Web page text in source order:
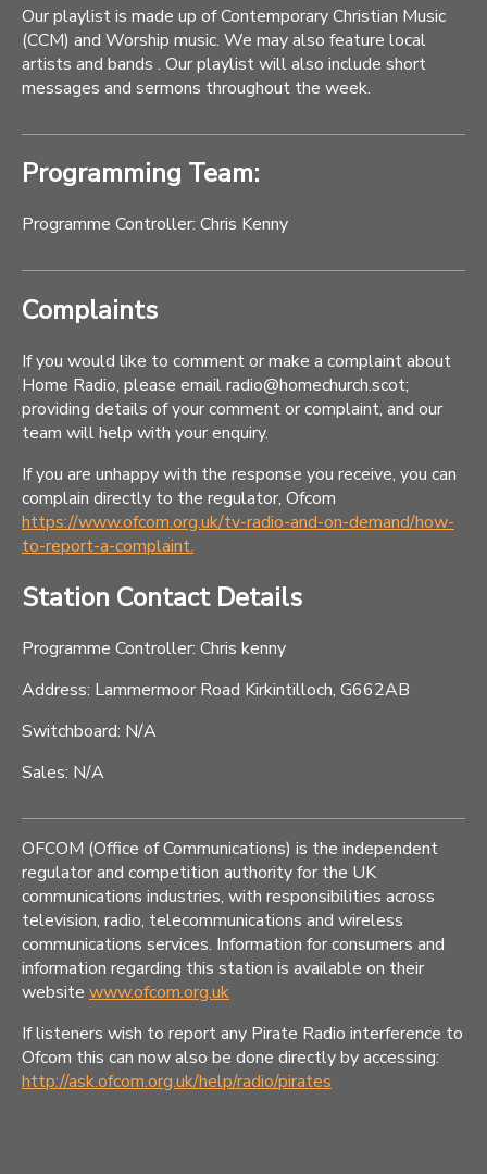
Our playlist is made up of Contemporary Christian Music
(CCM) and Worship music. We may also feature local
artists and bands . Our playlist will also include short
messages and sermons throughout the week.
Programming Team:
Programme Controller: Chris Kenny
Complaints
If you would like to comment or make a complaint about
Home Radio, please email radio@homechurch.scot;
providing details of your comment or complaint, and our
team will help with your enquiry.
If you are unhappy with the response you receive, you can
complain directly to the regulator, Ofcom
https://www.ofcom.org.uk/tv-radio-and-on-demand/how-
to-report-a-complaint.
Station Contact Details
Programme Controller: Chris kenny
Address: Lammermoor Road Kirkintilloch, G662AB
Switchboard: N/A
Sales: N/A
OFCOM (Office of Communications) is the independent
regulator and competition authority for the UK
communications industries, with responsibilities across
television, radio, telecommunications and wireless
communications services. Information for consumers and
information regarding this station is available on their
website www.ofcom.org.uk
If listeners wish to report any Pirate Radio interference to
Ofcom this can now also be done directly by accessing:
http://ask.ofcom.org.uk/help/radio/pirates